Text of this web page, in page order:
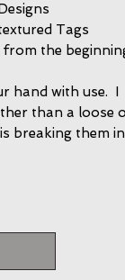
Tags
the
hand with use. I
than a loose
breaking them